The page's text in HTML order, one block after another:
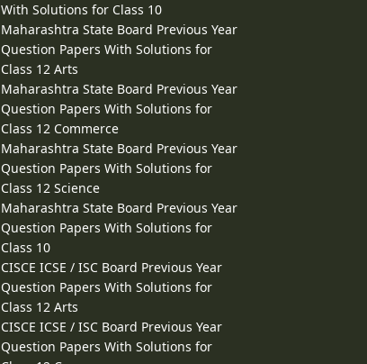
With Solutions for Class 10
Maharashtra State Board Previous Year
Question Papers With Solutions for
Class 12 Arts
Maharashtra State Board Previous Year
Question Papers With Solutions for
Class 12 Commerce
Maharashtra State Board Previous Year
Question Papers With Solutions for
Class 12 Science
Maharashtra State Board Previous Year
Question Papers With Solutions for
Class 10
CISCE ICSE / ISC Board Previous Year
Question Papers With Solutions for
Class 12 Arts
CISCE ICSE / ISC Board Previous Year
Question Papers With Solutions for